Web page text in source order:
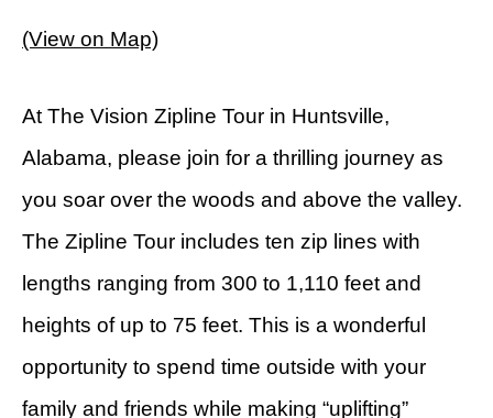
(View on Map)
At The Vision Zipline Tour in Huntsville,
Alabama, please join for a thrilling journey as
you soar over the woods and above the valley.
The Zipline Tour includes ten zip lines with
lengths ranging from 300 to 1,110 feet and
heights of up to 75 feet. This is a wonderful
opportunity to spend time outside with your
family and friends while making “uplifting”